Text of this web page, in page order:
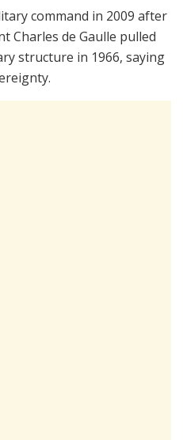
command in 2009 after
Charles de Gaulle pulled
structure in 1966, saying